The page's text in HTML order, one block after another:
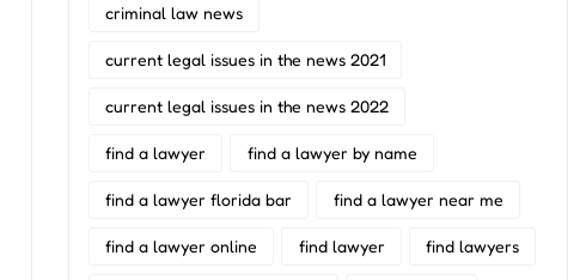
criminal law news
current legal issues in the news 2021
current legal issues in the news 2022
find a lawyer find a lawyer by name
find a lawyer florida bar find a lawyer near me
find a lawyer online find lawyer find lawyers